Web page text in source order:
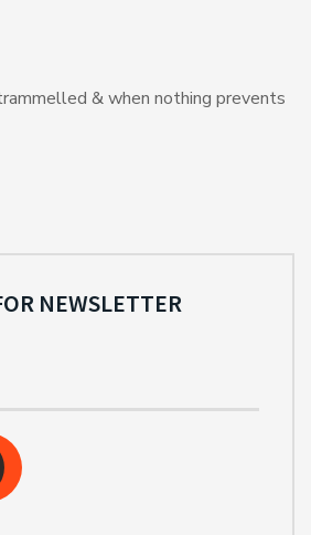
& when nothing prevents
NEWSLETTER